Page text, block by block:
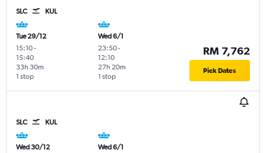
SLC KUL
Tue 29/12
15:10-
15:40
1 stop
33h 30m
Wed 6/1
23:50-
12:10
1 stop
27h 20m
RM 7,762
Pick Dates
SLC KUL
Wed 30/12
Wed 6/1